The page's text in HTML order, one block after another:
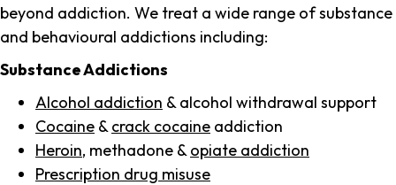
beyond addiction. We treat a wide range of substance
and behavioural addictions including:
Substance Addictions
Alcohol addiction & alcohol withdrawal support
Cocaine & crack cocaine addiction
Heroin, methadone & opiate addiction
Prescription drug misuse